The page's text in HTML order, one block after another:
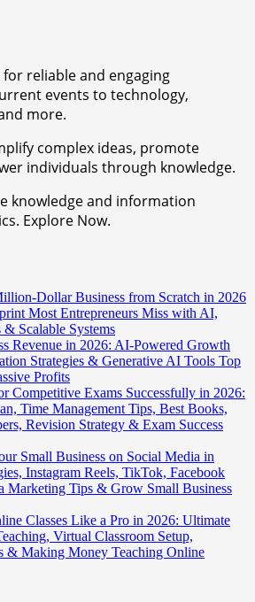
reliable and engaging
events to technology,
more.
complex ideas, promote
individuals through knowledge.
knowledge and information
Explore Now.
Dollar Business from Scratch in 2026
Most Entrepreneurs Miss with AI,
Scalable Systems
Revenue in 2026: AI-Powered Growth
Strategies & Generative AI Tools Top
Profits
Competitive Exams Successfully in 2026:
Time Management Tips, Best Books,
Revision Strategy & Exam Success
Small Business on Social Media in
Instagram Reels, TikTok, Facebook
Marketing Tips & Grow Small Business
Classes Like a Pro in 2026: Ultimate
Virtual Classroom Setup,
& Making Money Teaching Online